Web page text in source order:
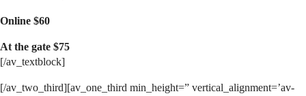
Online $60
At the gate $75
[/av_textblock]
[/av_two_third][av_one_third min_height=” vertical_alignment=’av-